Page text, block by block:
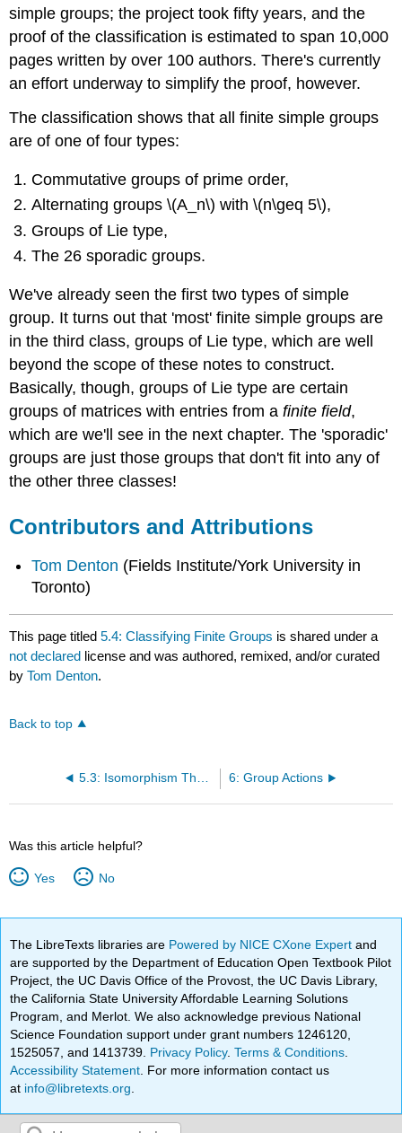
simple groups; the project took fifty years, and the
proof of the classification is estimated to span 10,000
pages written by over 100 authors. There's currently
an effort underway to simplify the proof, however.
The classification shows that all finite simple groups
are of one of four types:
Commutative groups of prime order,
Alternating groups \(A_n\) with \(n\geq 5\),
Groups of Lie type,
The 26 sporadic groups.
We've already seen the first two types of simple
group. It turns out that 'most' finite simple groups are
in the third class, groups of Lie type, which are well
beyond the scope of these notes to construct.
Basically, though, groups of Lie type are certain
groups of matrices with entries from afinite field,
which are we'll see in the next chapter. The 'sporadic'
groups are just those groups that don't fit into any of
the other three classes!
Contributors and Attributions
Tom Denton (Fields Institute/York University in
Toronto)
This page titled5.4: Classifying Finite Groups is shared under a
not declared license and was authored, remixed, and/or curated
byTom Denton.
Back to top
6: Group Actions
Was this article helpful?
Yes No
The LibreTexts libraries are Powered by NICE CXone Expertand
are supported by the Department of Education Open Textbook Pilot
Project, the UC Davis Office of the Provost, the UC Davis Library,
the California State University Affordable Learning Solutions
Program, and Merlot. We also acknowledge previous National
Science Foundation support under grant numbers 1246120,
1525057, and 1413739. Privacy Policy.Terms & Conditions
Accessibility Statement . For more information contact us
at info@libretexts.org